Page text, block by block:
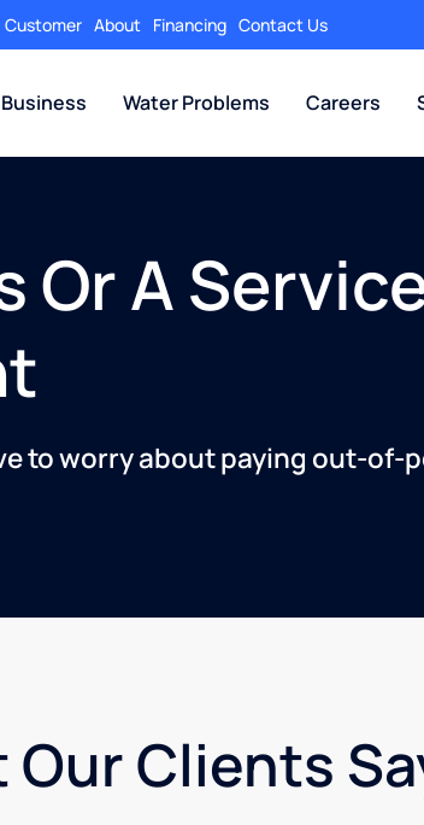
Customer About Financing Contact Us
Business Water Problems Careers
Or A
to worry about paying out-
Our Clients